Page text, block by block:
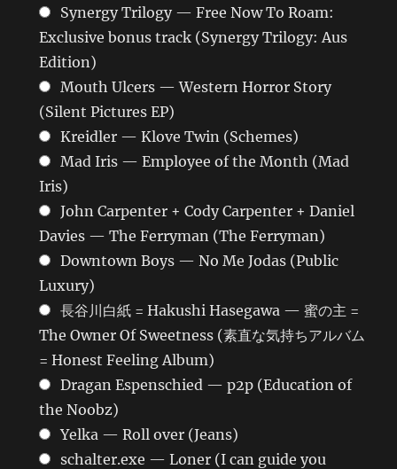
Synergy Trilogy — Free Now To Roam:
Exclusive bonus track (Synergy Trilogy: Aus
Edition)
Mouth Ulcers — Western Horror Story
(Silent Pictures EP)
Kreidler — Klove Twin (Schemes)
Mad Iris — Employee of the Month (Mad
Iris)
John Carpenter + Cody Carpenter + Daniel
Davies — The Ferryman (The Ferryman)
Downtown Boys — No Me Jodas (Public
Luxury)
長谷川白紙 = Hakushi Hasegawa — 蜜の主 =
The Owner Of Sweetness (素直な気持ちアルバム
= Honest Feeling Album)
Dragan Espenschied — p2p (Education of
the Noobz)
Yelka — Roll over (Jeans)
schalter.exe — Loner (I can guide you